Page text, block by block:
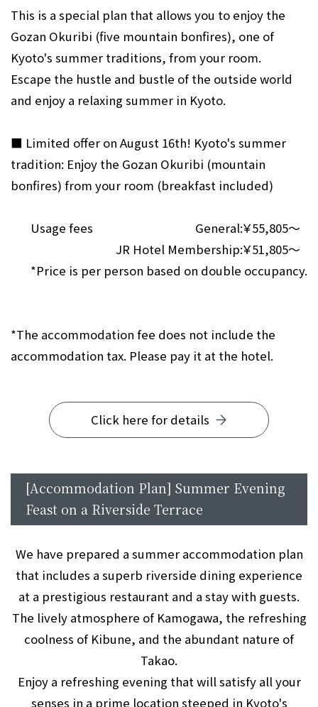
This is a special plan that allows you to enjoy the
Gozan Okuribi (five mountain bonfires), one of
Kyoto's summer traditions, from your room.
Escape the hustle and bustle of the outside world
and enjoy a relaxing summer in Kyoto.
■ Limited offer on August 16th! Kyoto's summer
tradition: Enjoy the Gozan Okuribi (mountain
bonfires) from your room (breakfast included)
Usage fees General:￥55,805～
JR Hotel Membership:￥51,805～
*Price is per person based on double occupancy.
*The accommodation fee does not include the
accommodation tax. Please pay it at the hotel.
Click here for details
[Accommodation Plan] Summer Evening
Feast on a Riverside Terrace
We have prepared a summer accommodation plan
that includes a superb riverside dining experience
at a prestigious restaurant and a stay with guests.
The lively atmosphere of Kamogawa, the refreshing
coolness of Kibune, and the abundant nature of
Takao.
Enjoy a refreshing evening that will satisfy all your
senses in a prime location steeped in Kyoto's